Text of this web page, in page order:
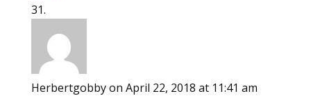
Herbertgobbyon April 22, 2018 at 11:41 am